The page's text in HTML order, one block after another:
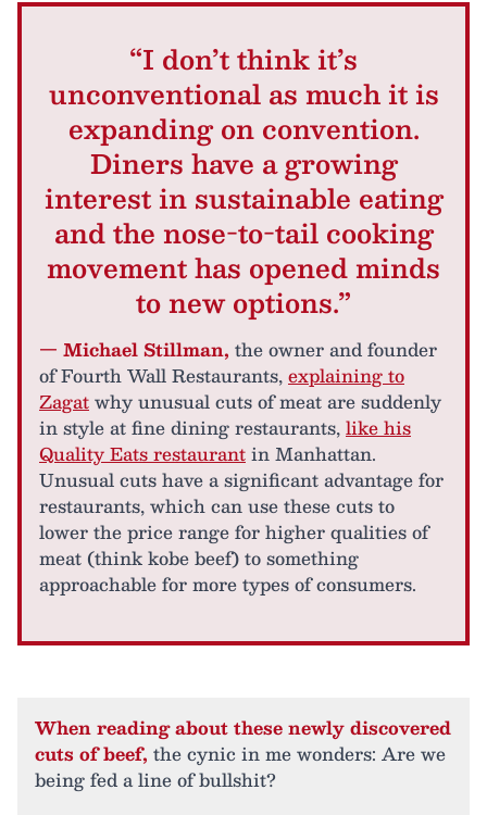
“I don’t think it’s
unconventional as much it is
expanding on convention.
Diners have a growing
interest in sustainable eating
and the nose-to-tail cooking
movement has opened minds
to new options.”
— Michael Stillman, the owner and founder
of Fourth Wall Restaurants,explaining to
Zagatwhy unusual cuts of meat are suddenly
in style at fine dining restaurants,like his
Quality Eats restaurantin Manhattan.
Unusual cuts have a significant advantage for
restaurants, which can use these cuts to
lower the price range for higher qualities of
meat (think kobe beef) to something
approachable for more types of consumers.
When reading about these newly discovered
cuts of beef, the cynic in me wonders: Are we
being fed a line of bullshit?